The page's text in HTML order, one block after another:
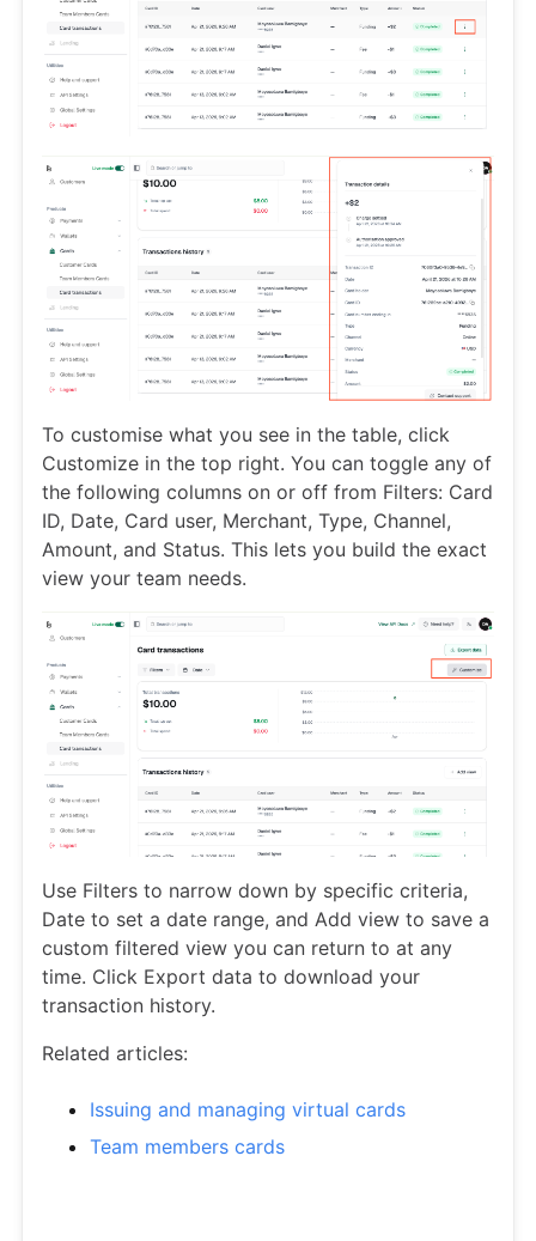
To customise what you see in the table, click
Customize in the top right. You can toggle any of
the following columns on or off from Filters: Card
ID, Date, Card user, Merchant, Type, Channel,
Amount, and Status. This lets you build the exact
view your team needs.
Use Filters to narrow down by specific criteria,
Date to set a date range, and Add view to save a
custom filtered view you can return to at any
time. Click Export data to download your
transaction history.
Related articles:
Issuing and managing virtual cards
Team members cards